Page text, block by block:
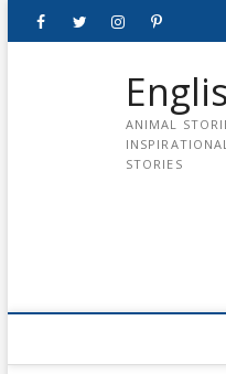
FacebookTwitterinstagrampinterest
ANIMAL
STORIES